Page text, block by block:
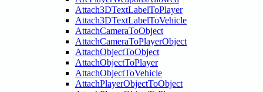
Attach3DTextLabelToPlayer
Attach3DTextLabelToVehicle
AttachCameraToObject
AttachCameraToPlayerObject
AttachObjectToObject
AttachObjectToPlayer
AttachObjectToVehicle
AttachPlayerObjectToObject